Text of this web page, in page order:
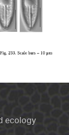
ecology